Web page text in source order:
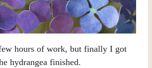
hours of work, but finally I got
hydrangea finished.